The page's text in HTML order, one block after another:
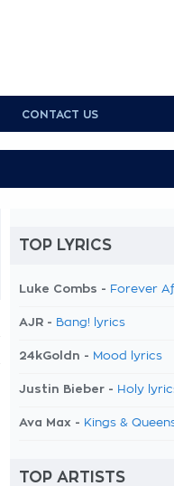
CONTACT US
TOP LYRICS
Luke Combs - Forever
AJR - Bang! lyrics
24kGoldn - Mood lyrics
Justin Bieber - Holy
Ava Max - Kings &
TOP ARTISTS